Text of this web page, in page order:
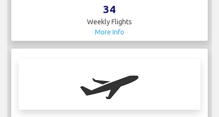
34
Weekly Flights
More Info